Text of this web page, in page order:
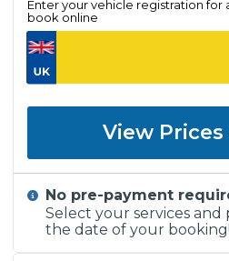
Enter your vehicle registration for
book online
View
No pre-payment
Select your services and
the date of your booking!